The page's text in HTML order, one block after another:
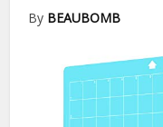
By BEAUBOMB